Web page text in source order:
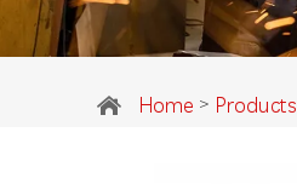
Home > Products